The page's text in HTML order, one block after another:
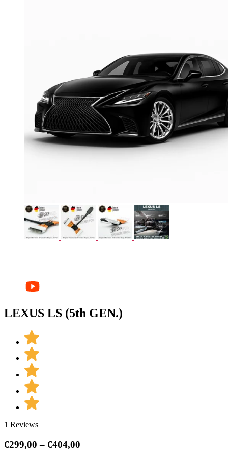
LEXUS LS (5th GEN.)
1 Reviews
€299,00 – €404,00